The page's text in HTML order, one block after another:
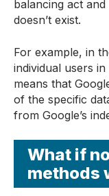
balancing act
doesn’t exist.
For example, in
individual users
means that
of the specific
from Google’s
What if
methods